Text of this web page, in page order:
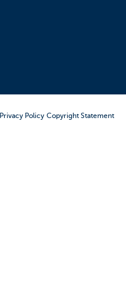
Privacy Policy Copyright Statement